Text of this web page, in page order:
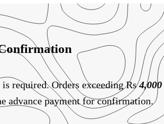
is required. Orders exceeding Rs4,000
advance payment for confirmation.